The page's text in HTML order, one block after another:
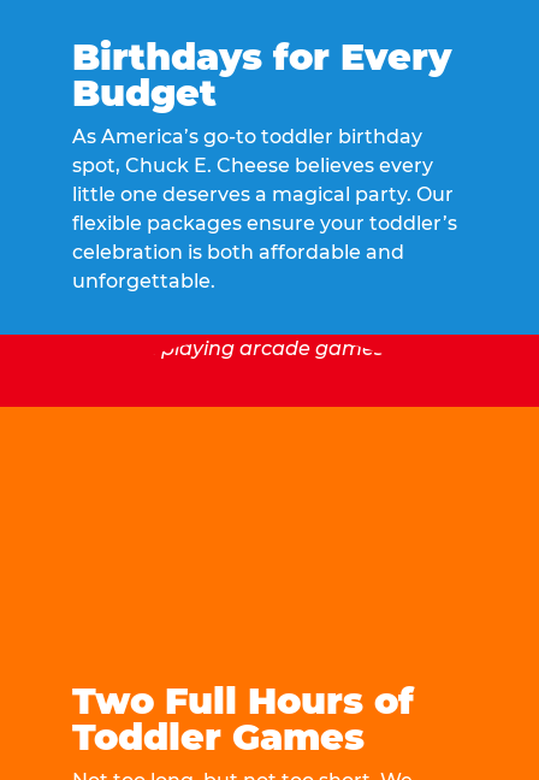
Birthdays for Every
Budget
As America’s go-to toddler birthday
spot, Chuck E. Cheese believes every
little one deserves a magical party. Our
flexible packages ensure your toddler’s
celebration is both affordable and
unforgettable.
Two Full Hours of
Toddler Games